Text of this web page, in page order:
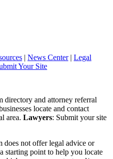
| News Center| Legal
Your Site
and attorney referral
locate and contact
area. Lawyers: Submit your site
does not offer legal advice or
starting point to help you locate